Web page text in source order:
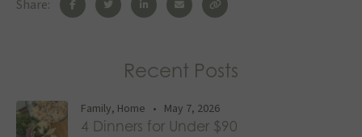
Share:
Recent Posts
Family, Home • May 7, 2026
4 Dinners for Under $90